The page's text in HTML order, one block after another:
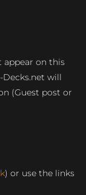
appear on this
will
(Guest post or
) or use the links